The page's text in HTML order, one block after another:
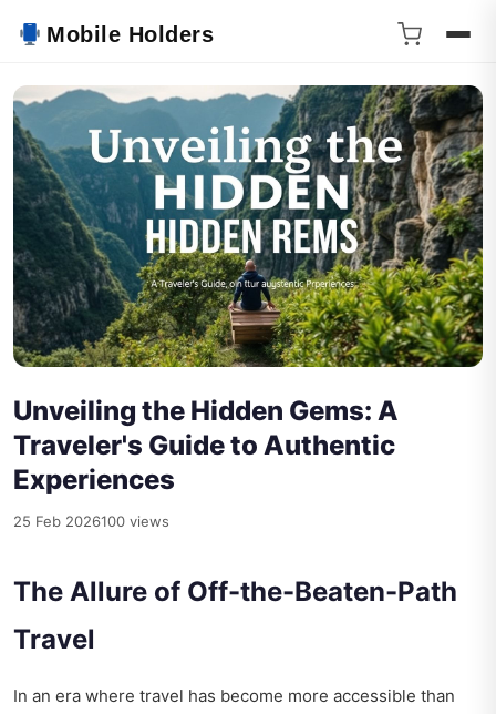
Mobile Holders
Unveiling the Hidden Gems: A
Traveler's Guide to Authentic
Experiences
25 Feb 2026100 views
The Allure of Off-the-Beaten-Path
Travel
In an era where travel has become more accessible than